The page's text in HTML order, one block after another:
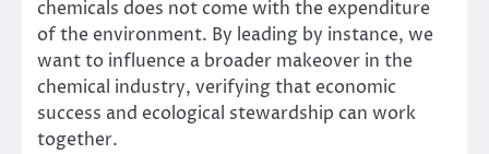
chemicals does not come with the expenditure
of the environment. By leading by instance, we
want to influence a broader makeover in the
chemical industry, verifying that economic
success and ecological stewardship can work
together.